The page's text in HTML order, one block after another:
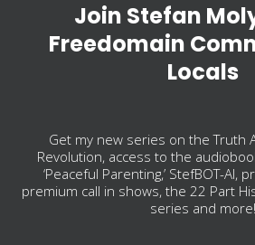
Join Stefan
Freedomain
Locals
Get my new series on the Truth
Revolution, access to the
‘Peaceful Parenting,’ StefBOT-AI,
premium call in shows, the 22 Part
series and more!